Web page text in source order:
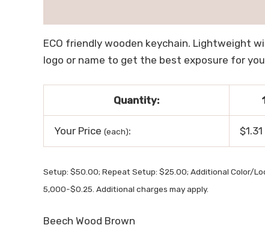
ECO friendly wooden keychain. Lightweight
logo or name to get the best exposure for your
Quantity:
Your Price (each): $1.31
Setup: $50.00; Repeat Setup: $25.00; Additional Color/
5,000-$0.25. Additional charges may apply.
Beech Wood Brown